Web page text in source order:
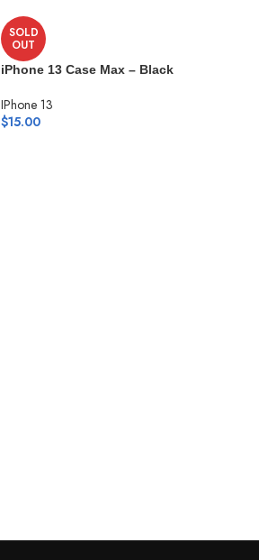
SOLD
OUT
iPhone 13 Case Max – Black
IPhone 13
$15.00